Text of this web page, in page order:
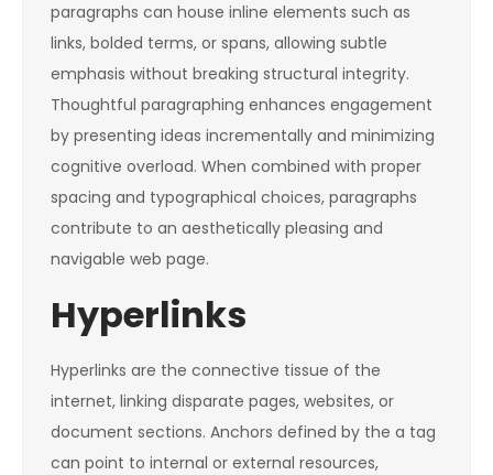
paragraphs can house inline elements such as
links, bolded terms, or spans, allowing subtle
emphasis without breaking structural integrity.
Thoughtful paragraphing enhances engagement
by presenting ideas incrementally and minimizing
cognitive overload. When combined with proper
spacing and typographical choices, paragraphs
contribute to an aesthetically pleasing and
navigable web page.
Hyperlinks
Hyperlinks are the connective tissue of the
internet, linking disparate pages, websites, or
document sections. Anchors defined by the a tag
can point to internal or external resources,